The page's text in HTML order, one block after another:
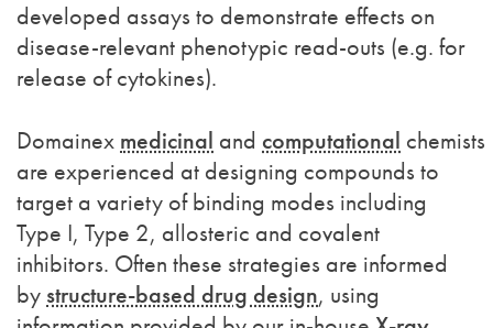
developed assays to demonstrate effects on
disease-relevant phenotypic read-outs (e.g. for
release of cytokines).
Domainex medicinal and computational chemists
are experienced at designing compounds to
target a variety of binding modes including
Type I, Type 2, allosteric and covalent
inhibitors. Often these strategies are informed
by structure-based drug design, using